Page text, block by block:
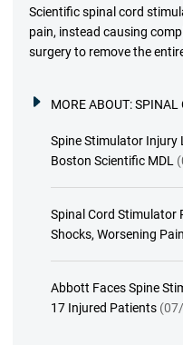
Scientific spinal cord
pain, instead causing
surgery to remove the
MORE ABOUT:SPINAL
Spine Stimulator Injury
Boston Scientific MDL
Spinal Cord Stimulator
Shocks, Worsening
Abbott Faces Spine
17 Injured Patients